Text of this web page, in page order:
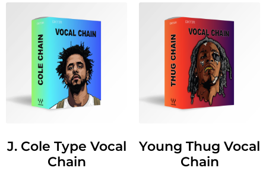
J. Cole Type Vocal
Chain
Young Thug Vocal
Chain